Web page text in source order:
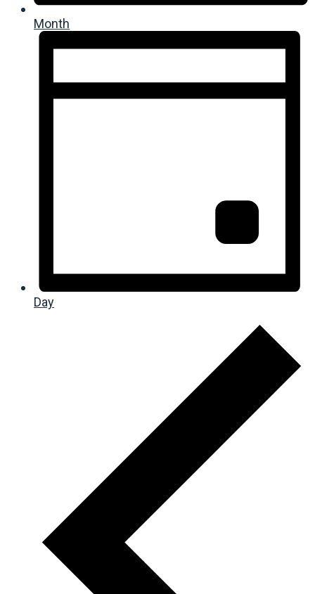
Month
Day